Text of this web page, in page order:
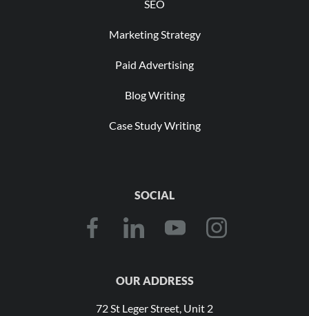
SEO
Marketing Strategy
Paid Advertising
Blog Writing
Case Study Writing
SOCIAL
OUR ADDRESS
72 St Leger Street, Unit 2